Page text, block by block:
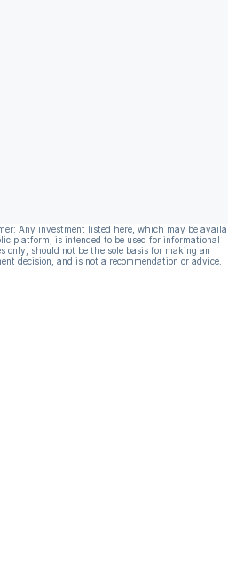
Any investment listed here, which may be
platform, is intended to be used for informational
only, should not be the sole basis for making an
decision, and is not a recommendation or advice.